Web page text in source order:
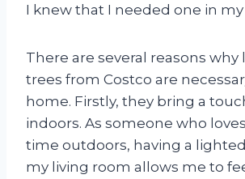
I knew that I needed one in
There are several reasons
trees from Costco are
home. Firstly, they bring a
indoors. As someone who
time outdoors, having a
my living room allows me to